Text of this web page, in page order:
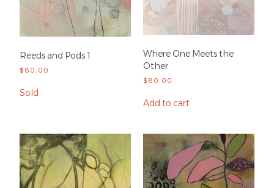
Reeds and Pods 1
$ 80.00
Sold
Where One Meets the
Other
$ 80.00
Add to cart